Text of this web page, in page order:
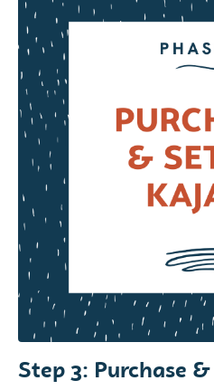
Step 3: Purchase